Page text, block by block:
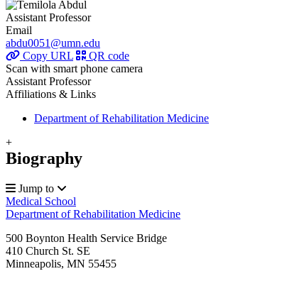
Assistant Professor
Email
abdu0051@umn.edu
Copy URL
QR code
Scan with smart phone camera
Assistant Professor
Affiliations & Links
Department of Rehabilitation Medicine
+
Biography
Jump to
Medical School
Department of Rehabilitation Medicine
500 Boynton Health Service Bridge
410 Church St. SE
Minneapolis, MN 55455